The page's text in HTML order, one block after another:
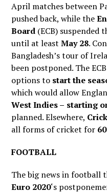
April matches between
pushed back, while the
Board (ECB) suspended
until at leastMay 28.
Bangladesh’s tour of
been postponed. The
options to start the
which would allow
West Indies – starting
planned. Elsewhere,
all forms of cricket for
FOOTBALL
The big news in football
Euro 2020‘s